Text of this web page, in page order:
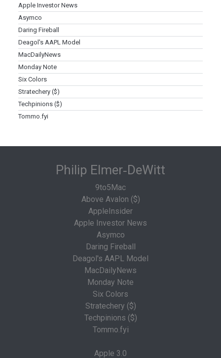
Apple Investor News
Asymco
Daring Fireball
Deagol's AAPL Model
MacDailyNews
Monday Note
Six Colors
Stratechery ($)
Techpinions ($)
Tommo.fyi
Philip Elmer‑DeWitt
9to5Mac
Above Avalon ($)
AppleInsider
Apple Investor News
Asymco
Daring Fireball
Deagol's AAPL Model
MacDailyNews
Monday Note
Six Colors
Stratechery ($)
Techpinions ($)
Tommo.fyi
Apple 3.0